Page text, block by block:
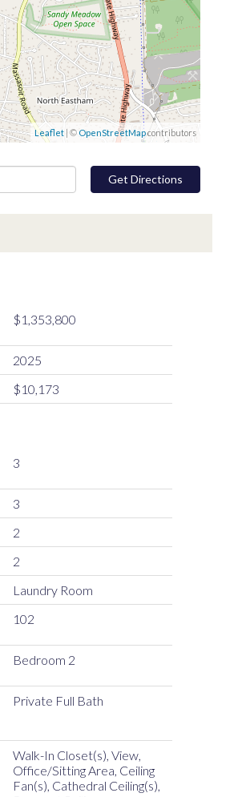
Leaflet | © OpenStreetMapcontributors
Get Directions
$1,353,800
2025
$10,173
3
3
2
2
Laundry Room
102
Bedroom 2
Private Full Bath
Walk-In Closet(s), View,
Office/Sitting Area, Ceiling
Fan(s), Cathedral Ceiling(s),